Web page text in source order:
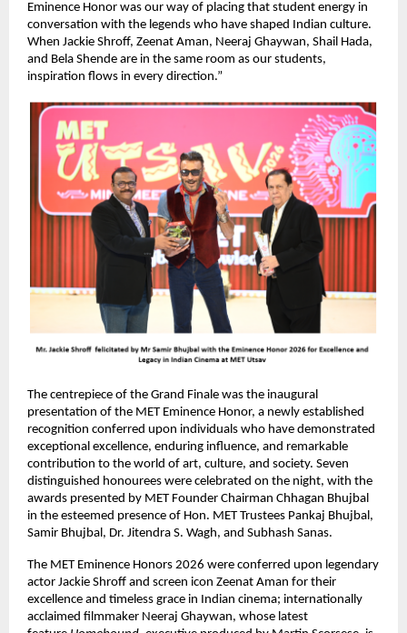
Eminence Honor was our way of placing that student energy in
conversation with the legends who have shaped Indian culture.
When Jackie Shroff, Zeenat Aman, Neeraj Ghaywan, Shail Hada,
and Bela Shende are in the same room as our students,
inspiration flows in every direction.”
The centrepiece of the Grand Finale was the inaugural
presentation of the MET Eminence Honor, a newly established
recognition conferred upon individuals who have demonstrated
exceptional excellence, enduring influence, and remarkable
contribution to the world of art, culture, and society. Seven
distinguished honourees were celebrated on the night, with the
awards presented by MET Founder Chairman Chhagan Bhujbal
in the esteemed presence of Hon. MET Trustees Pankaj Bhujbal,
Samir Bhujbal, Dr. Jitendra S. Wagh, and Subhash Sanas.
The MET Eminence Honors 2026 were conferred upon legendary
actor Jackie Shroff and screen icon Zeenat Aman for their
excellence and timeless grace in Indian cinema; internationally
acclaimed filmmaker Neeraj Ghaywan, whose latest